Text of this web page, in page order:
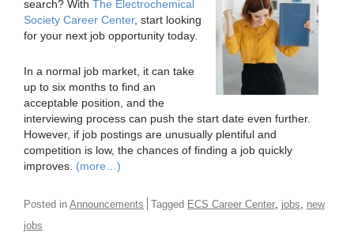
search? With The Electrochemical
Society Career Center, start looking
for your next job opportunity today.
In a normal job market, it can take
up to six months to find an
acceptable position, and the
interviewing process can push the start date even further.
However, if job postings are unusually plentiful and
competition is low, the chances of finding a job quickly
improves. (more…)
Posted in Announcements Tagged ECS Career Center jobs
new
jobs